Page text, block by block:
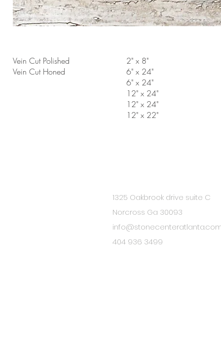
Vein Cut Polished
Vein Cut Honed
2" x 8"
6" x 24"
6" x 24"
12" x 24"
12" x 24"
12" x 22"
1325 Oakbrook drive suite C
Norcross Ga 30093
404 936 3499